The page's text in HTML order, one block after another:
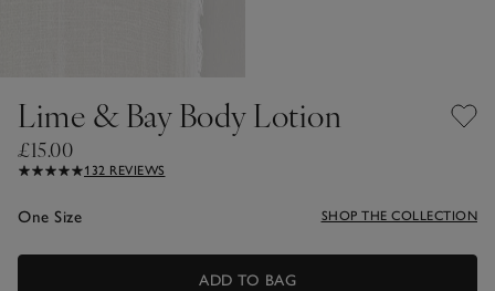
Lime & Bay Body Lotion
£15.00
132 REVIEWS
One Size SHOP THE COLLECTION
ADD TO BAG